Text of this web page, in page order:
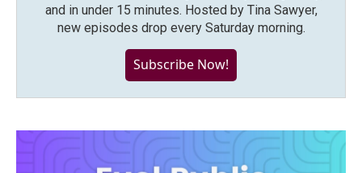
and in under 15 minutes. Hosted by Tina Sawyer,
new episodes drop every Saturday morning.
Subscribe Now!